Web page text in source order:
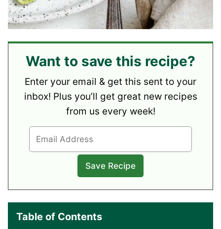
Want to save this recipe?
Enter your email & get this sent to your
inbox! Plus you’ll get great new recipes
from us every week!
Table of Contents